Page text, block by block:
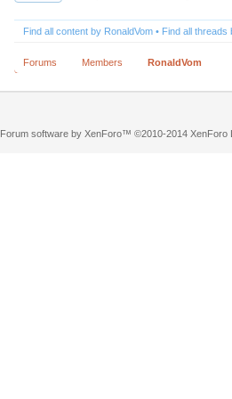
Find all content by RonaldVom Find all threads
Forums Members RonaldVom
Forum software by XenForo™ ©2010-2014 XenForo